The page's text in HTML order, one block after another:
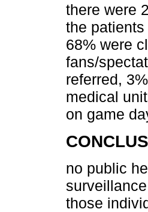
there were
the
68% were
fans/
referred,
medical
on game
no public
those